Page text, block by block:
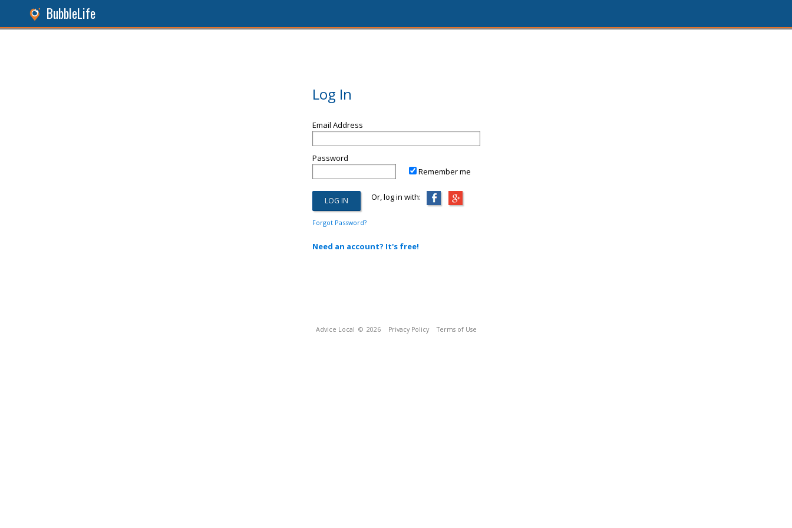
BubbleLife
Log In
Email Address
Password
Remember me
Or, log in with:
Forgot Password?
Need an account? It's free!
Advice Local © 2026 Privacy Policy Terms of Use